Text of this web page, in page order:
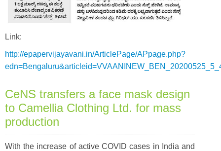
Link:
http://epapervijayavani.in/ArticlePage/APpage.php?
CeNS transfers a face mask design
to Camellia Clothing Ltd. for mass
production
With the increase of active COVID cases in India and